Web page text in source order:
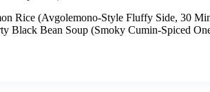
Rice (Avgolemono-Style Fluffy Side, 30
Black Bean Soup (Smoky Cumin-Spiced